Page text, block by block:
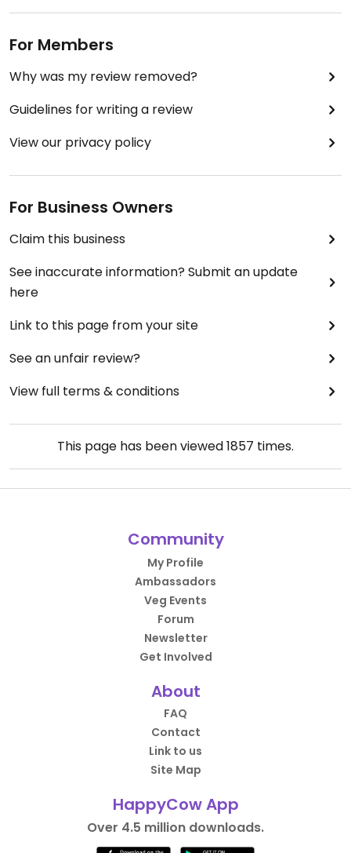
For Members
Why was my review removed?
Guidelines for writing a review
View our privacy policy
For Business Owners
Claim this business
See inaccurate information? Submit an update
here
Link to this page from your site
See an unfair review?
View full terms & conditions
This page has been viewed1857 times.
Community
My Profile
Ambassadors
Veg Events
Forum
Newsletter
Get Involved
About
FAQ
Contact
Link to us
Site Map
HappyCow App
Over 4.5 million downloads.